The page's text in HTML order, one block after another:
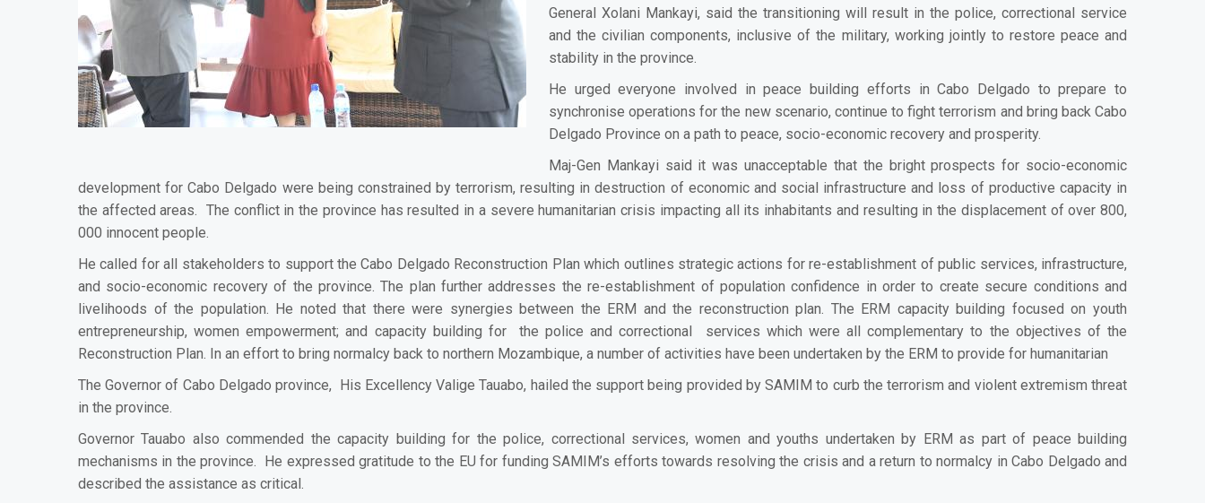
General Xolani Mankayi, said the transitioning will result in the police, correctional service
and the civilian components, inclusive of the military, working jointly to restore peace and
stability in the province.
He urged everyone involved in peace building efforts in Cabo Delgado to prepare to
synchronise operations for the new scenario, continue to fight terrorism and bring back Cabo
Delgado Province on a path to peace, socio-economic recovery and prosperity.
Maj-Gen Mankayi said it was unacceptable that the bright prospects for socio-economic
development for Cabo Delgado were being constrained by terrorism, resulting in destruction of economic and social infrastructure and loss of productive capacity in
the affected areas. The conflict in the province has resulted in a severe humanitarian crisis impacting all its inhabitants and resulting in the displacement of over 800,
000 innocent people.
He called for all stakeholders to support the Cabo Delgado Reconstruction Plan which outlines strategic actions for re-establishment of public services, infrastructure,
and socio-economic recovery of the province. The plan further addresses the re-establishment of population confidence in order to create secure conditions and
livelihoods of the population. He noted that there were synergies between the ERM and the reconstruction plan. The ERM capacity building focused on youth
entrepreneurship, women empowerment; and capacity building for the police and correctional services which were all complementary to the objectives of the
Reconstruction Plan. In an effort to bring normalcy back to northern Mozambique, a number of activities have been undertaken by the ERM to provide for humanitarian
The Governor of Cabo Delgado province, His Excellency Valige Tauabo, hailed the support being provided by SAMIM to curb the terrorism and violent extremism threat
in the province.
Governor Tauabo also commended the capacity building for the police, correctional services, women and youths undertaken by ERM as part of peace building
mechanisms in the province. He expressed gratitude to the EU for funding SAMIM’s efforts towards resolving the crisis and a return to normalcy in Cabo Delgado and
described the assistance as critical.